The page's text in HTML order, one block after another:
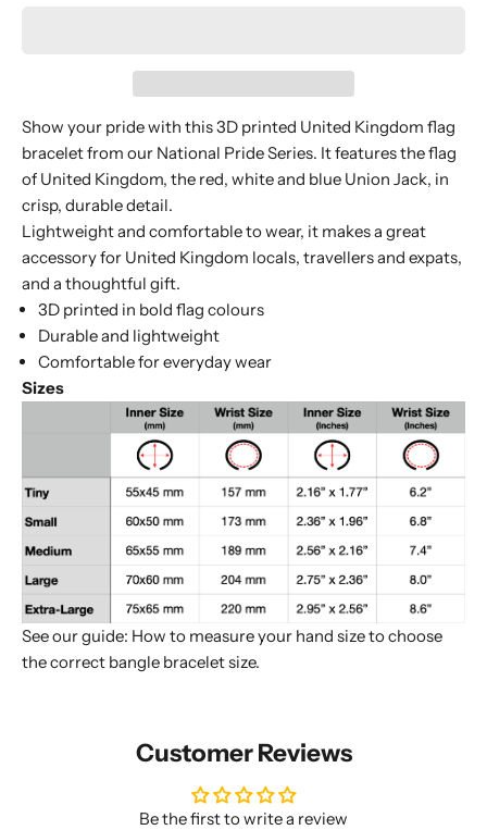
Show your pride with this 3D printed United Kingdom flag
bracelet from our National Pride Series. It features the flag
of United Kingdom, the red, white and blue Union Jack, in
crisp, durable detail.
Lightweight and comfortable to wear, it makes a great
accessory for United Kingdom locals, travellers and expats,
and a thoughtful gift.
3D printed in bold flag colours
Durable and lightweight
Comfortable for everyday wear
Sizes
See our guide: How to measure your hand size to choose
the correct bangle bracelet size.
Customer Reviews
Be the first to write a review